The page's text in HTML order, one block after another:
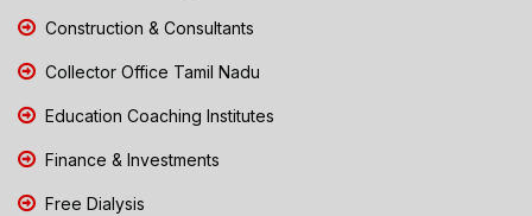
Construction & Consultants
Collector Office Tamil Nadu
Education Coaching Institutes
Finance & Investments
Free Dialysis